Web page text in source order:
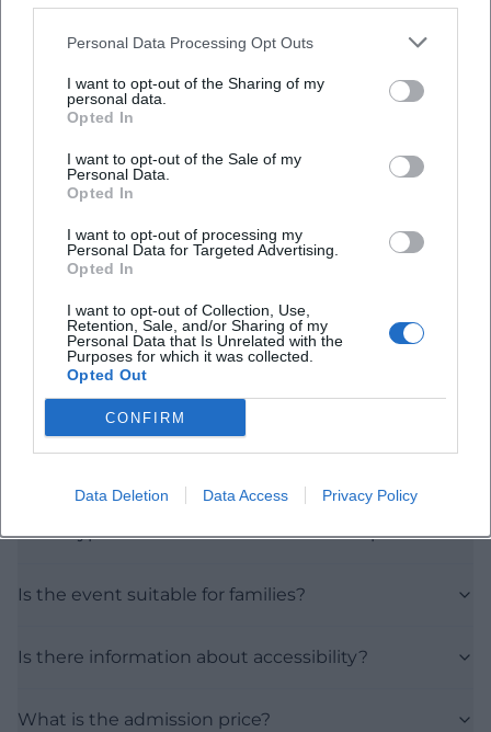
Personal Data Processing Opt Outs
I want to opt-out of the Sharing of my
personal data.
Opted In
I want to opt-out of the Sale of my
Personal Data.
Opted In
I want to opt-out of processing my
Personal Data for Targeted Advertising.
Opted In
I want to opt-out of Collection, Use,
Retention, Sale, and/or Sharing of my
Personal Data that Is Unrelated with the
Purposes for which it was collected.
Opted Out
CONFIRM
Data Deletion Data Access Privacy Policy
Map unavailable
Frequently Asked Questions
When will the performance take place?
What type of event can the audience expect?
Is the event suitable for families?
Is there information about accessibility?
What is the admission price?